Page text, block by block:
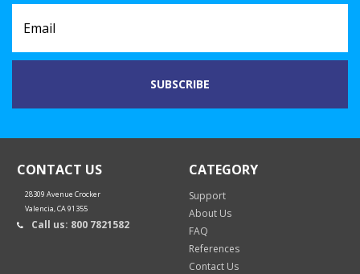
CONTACT US
28309 Avenue Crocker
Valencia, CA 91355
Call us: 800 7821582
CATEGORY
Support
About Us
FAQ
References
Contact Us